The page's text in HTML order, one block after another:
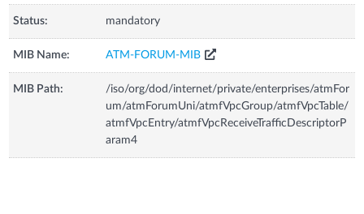
Status: mandatory
MIB Name: ATM-FORUM-MIB
MIB Path:
/iso/org/dod/internet/private/enterprises/atmFor
um/atmForumUni/atmfVpcGroup/atmfVpcTable/
atmfVpcEntry/atmfVpcReceiveTrafficDescriptorP
aram4